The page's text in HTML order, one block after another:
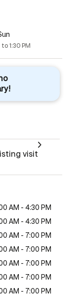
1:30 PM
visit
AM - 4:30 PM
AM - 4:30 PM
AM - 7:00 PM
AM - 7:00 PM
AM - 7:00 PM
AM - 7:00 PM
AM - 7:00 PM